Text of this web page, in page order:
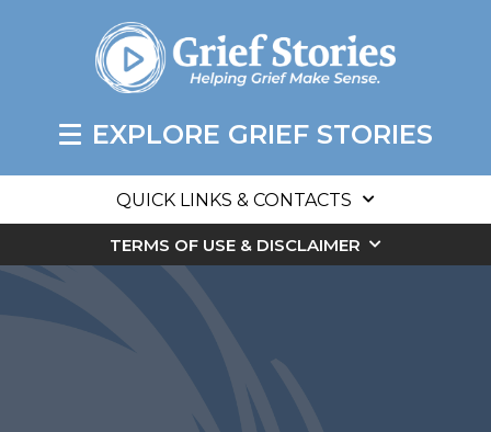
EXPLORE GRIEF STORIES
QUICK LINKS & CONTACTS
TERMS OF USE & DISCLAIMER